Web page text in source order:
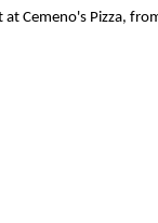
at Cemeno's Pizza,